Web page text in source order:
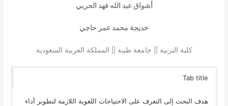
أشواق عبد الله فهد الحربي
خديجة محمد عمر حاجي
كلية التربية || جامعة طيبة || المملكة العربية السعودية
Tab title
هدف البحث إلى التعرف على الاحتياجات اللغوية اللازمة لتطوير أداء